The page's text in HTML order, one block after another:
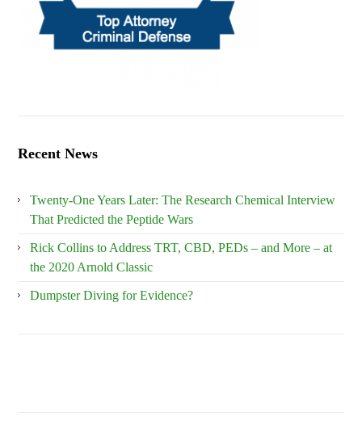
Recent News
Twenty-One Years Later: The Research Chemical Interview
That Predicted the Peptide Wars
Rick Collins to Address TRT, CBD, PEDs – and More – at
the 2020 Arnold Classic
Dumpster Diving for Evidence?